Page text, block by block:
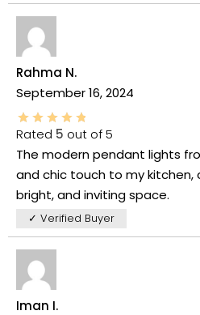
Rahma N.
September 16, 2024
Rated 5 out of 5
The modern pendant lights
and chic touch to my kitchen,
bright, and inviting space.
✓ Verified Buyer
Iman I.